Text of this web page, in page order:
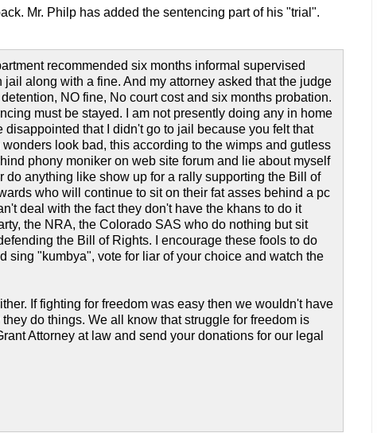
Mr. Philp has added the sentencing part of his "trial".
recommended six months informal supervised
along with a fine. And my attorney asked that the judge
NO fine, No court cost and six months probation.
must be stayed. I am not presently doing any in home
that I didn't go to jail because you felt that
look bad, this according to the wimps and gutless
phony moniker on web site forum and lie about myself
do anything like show up for a rally supporting the Bill of
who will continue to sit on their fat asses behind a pc
deal with the fact they don't have the khans to do it
the NRA, the Colorado SAS who do nothing but sit
the Bill of Rights. I encourage these fools to do
sing "kumbya", vote for liar of your choice and watch the
If fighting for freedom was easy then we wouldn't have
do things. We all know that struggle for freedom is
Attorney at law and send your donations for our legal